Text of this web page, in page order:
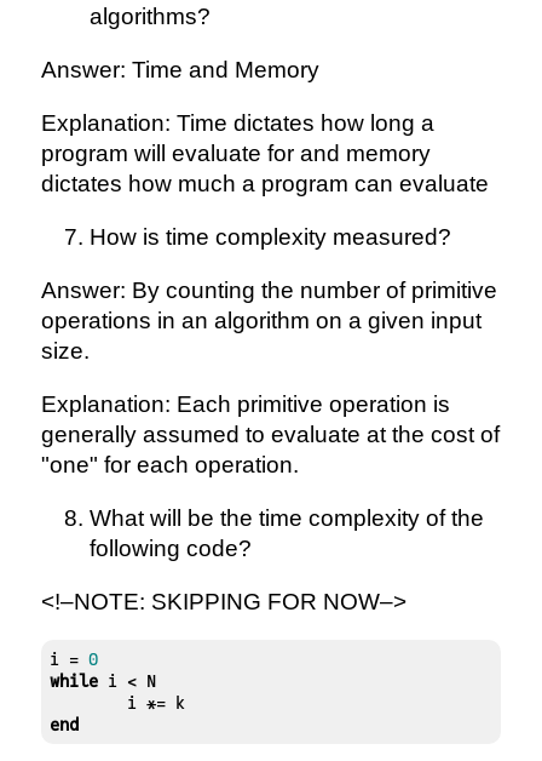
algorithms?
Answer: Time and Memory
Explanation: Time dictates how long a
program will evaluate for and memory
dictates how much a program can evaluate
How is time complexity measured?
Answer: By counting the number of primitive
operations in an algorithm on a given input
size.
Explanation: Each primitive operation is
generally assumed to evaluate at the cost of
"one" for each operation.
What will be the time complexity of the
following code?
<!–NOTE: SKIPPING FOR NOW–>
i = 0
while i < N
end